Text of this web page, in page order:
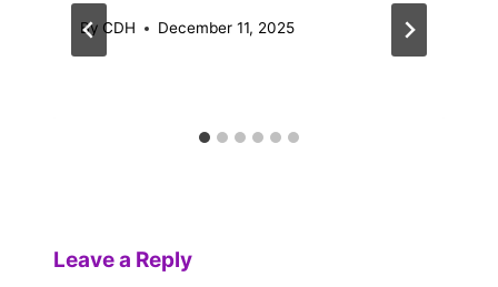
By CDH December 11, 2025
Leave a Reply